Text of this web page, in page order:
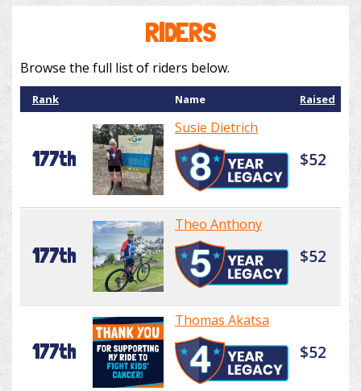
RIDERS
Browse the full list of riders below.
Rank Name Raised
177th
Susie Dietrich
$52
177th
Theo Anthony
$52
177th
Thomas Akatsa
$52